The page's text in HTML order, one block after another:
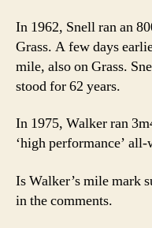
In 1962, Snell ran an
Grass. A few days
mile, also on Grass.
stood for 62 years.
In 1975, Walker ran
‘high performance’
Is Walker’s mile mark
in the comments.